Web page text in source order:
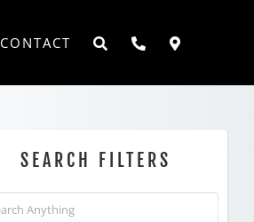
CONTACT
SEARCH FILTERS